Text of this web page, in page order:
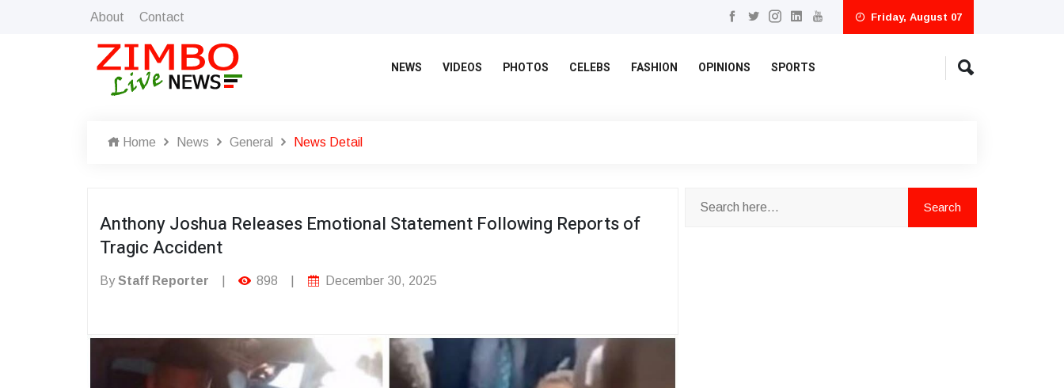
About Contact Friday, August 07
NEWS VIDEOS PHOTOS CELEBS FASHION OPINIONS SPORTS
Home News General News Detail
Anthony Joshua Releases Emotional Statement Following Reports of
Tragic Accident
ByStaff Reporter 898 December 30, 2025